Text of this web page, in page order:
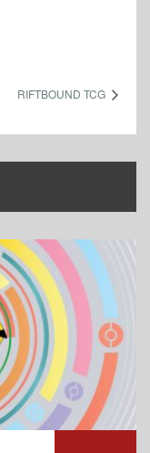
RIFTBOUND TCG